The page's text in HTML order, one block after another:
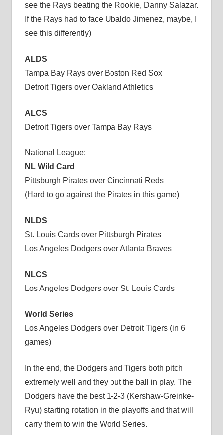
see the Rays beating the Rookie, Danny Salazar.
If the Rays had to face Ubaldo Jimenez, maybe, I
see this differently)
ALDS
Tampa Bay Rays over Boston Red Sox
Detroit Tigers over Oakland Athletics
ALCS
Detroit Tigers over Tampa Bay Rays
National League:
NL Wild Card
Pittsburgh Pirates over Cincinnati Reds
(Hard to go against the Pirates in this game)
NLDS
St. Louis Cards over Pittsburgh Pirates
Los Angeles Dodgers over Atlanta Braves
NLCS
Los Angeles Dodgers over St. Louis Cards
World Series
Los Angeles Dodgers over Detroit Tigers (in 6
games)
In the end, the Dodgers and Tigers both pitch
extremely well and they put the ball in play. The
Dodgers have the best 1-2-3 (Kershaw-Greinke-
Ryu) starting rotation in the playoffs and that will
carry them to win the World Series.